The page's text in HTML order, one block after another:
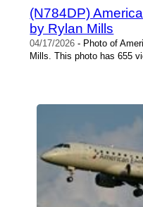
(N784DP)
by Rylan Mills
04/17/2026 - Photo of
Mills. This photo has 655